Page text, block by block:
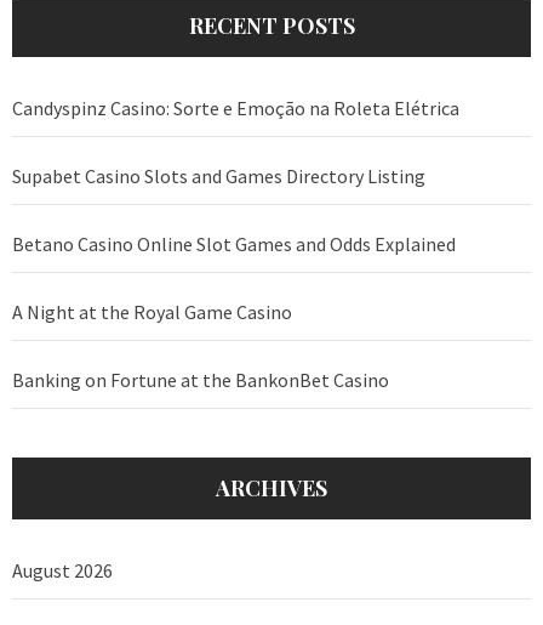
RECENT POSTS
Candyspinz Casino: Sorte e Emoção na Roleta Elétrica
Supabet Casino Slots and Games Directory Listing
Betano Casino Online Slot Games and Odds Explained
A Night at the Royal Game Casino
Banking on Fortune at the BankonBet Casino
ARCHIVES
August 2026